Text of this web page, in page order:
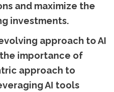
and maximize the
investments.
approach to AI
importance of
approach to
AI tools